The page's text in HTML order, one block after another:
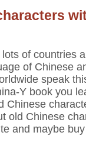
of countries
of Chinese
speak
Y book you
Chinese
old Chinese
and maybe